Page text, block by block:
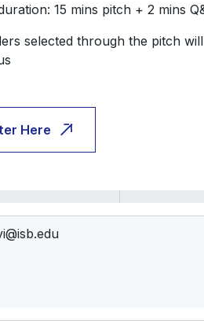
15 mins pitch + 2 mins
selected through the pitch
Here